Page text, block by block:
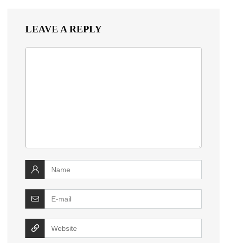
LEAVE A REPLY